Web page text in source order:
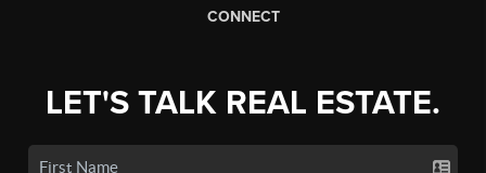
CONNECT
LET'S TALK REAL ESTATE.